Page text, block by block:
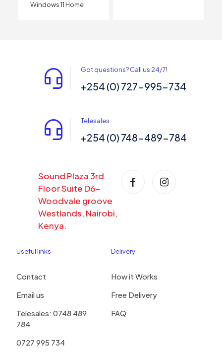
Windows 11 Home
Got questions? Call us 24/7!
+254 (0) 727-995-734
Telesales
+254 (0) 748-489-784
Sound Plaza 3rd
Floor Suite D6-
Woodvale groove
Westlands, Nairobi,
Kenya.
Useful links
Contact
Email us
Telesales: 0748 489
784
0727 995 734
Delivery
How it Works
Free Delivery
FAQ